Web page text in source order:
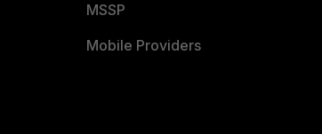
MSSP
Mobile Providers